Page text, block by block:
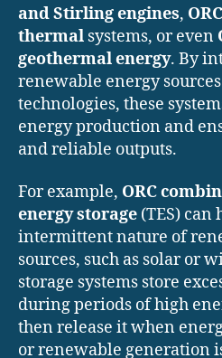
and Stirling engines,
thermal systems, or even
geothermal energy. By
renewable energy
technologies, these
energy production and
and reliable outputs.
For example, ORC
energy storage (TES) can
intermittent nature of
sources, such as solar or
storage systems store
during periods of high
then release it when
or renewable generation